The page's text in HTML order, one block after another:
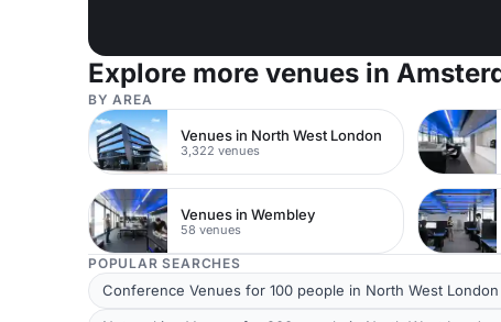
Explore more venues in
BY AREA
Venues in North West London
3,322 venues
Venues in Wembley
58 venues
POPULAR SEARCHES
Conference Venues for 100 people in North West London